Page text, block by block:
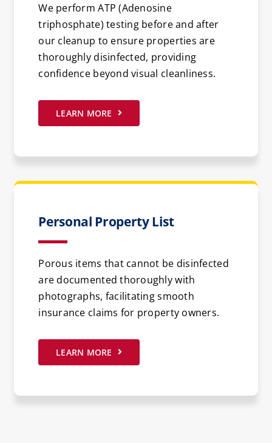
We perform ATP (Adenosine
triphosphate) testing before and after
our cleanup to ensure properties are
thoroughly disinfected, providing
confidence beyond visual cleanliness.
LEARN MORE
Personal Property List
Porous items that cannot be disinfected
are documented thoroughly with
photographs, facilitating smooth
insurance claims for property owners.
LEARN MORE